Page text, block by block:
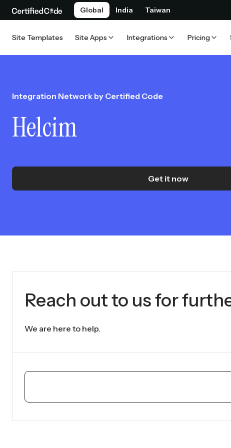
Global India Taiwan
Site Templates Site Apps Integrations Pricing
Integration Network by Certified Code
Helcim
Get it now
Reach out to us for
We are here to help.